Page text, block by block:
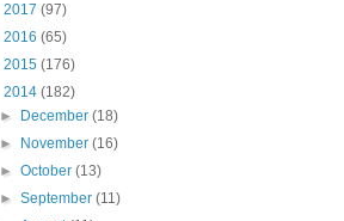
2017 (97)
2016 (65)
2015 (176)
2014 (182)
►
December(18)
►
November(16)
►October(13)
►September(11)